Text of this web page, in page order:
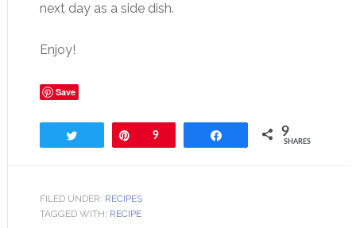
next day as a side dish.
Enjoy!
Save
Pin9 9
SHARES
FILED UNDER: RECIPES
TAGGED WITH: RECIPE